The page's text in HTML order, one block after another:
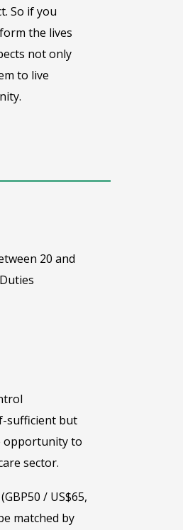
So if you
the lives
not only
to live
20 and
sufficient but
opportunity to
sector.
/ US$65,
matched by